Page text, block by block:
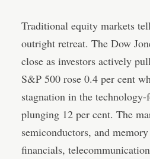
Traditional equity markets
outright retreat. The Dow
close as investors actively
S&P 500 rose 0.4 per cent
stagnation in the
plunging 12 per cent. The
semiconductors, and
financials,